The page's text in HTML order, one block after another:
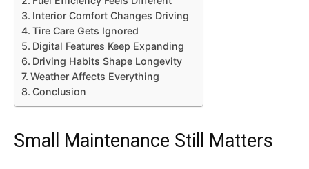
Interior Comfort Changes Driving
Tire Care Gets Ignored
Digital Features Keep Expanding
Driving Habits Shape Longevity
Weather Affects Everything
Conclusion
Small Maintenance Still Matters